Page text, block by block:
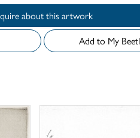
Enquire about this artwork
Add to